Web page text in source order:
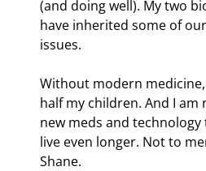
(and doing well). My two
have inherited some of
issues.
Without modern
half my children. And I am
new meds and
live even longer. Not to
Shane.